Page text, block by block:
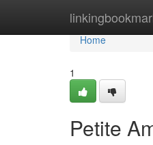
Home
Home
1
Petite